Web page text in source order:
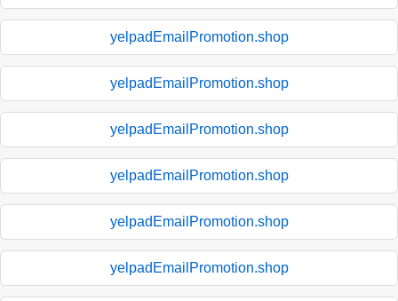
yelpadEmailPromotion.shop
yelpadEmailPromotion.shop
yelpadEmailPromotion.shop
yelpadEmailPromotion.shop
yelpadEmailPromotion.shop
yelpadEmailPromotion.shop